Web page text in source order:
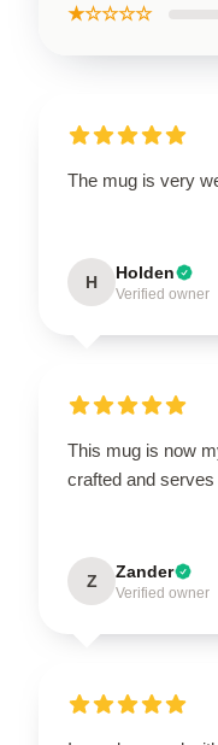
★☆☆☆☆
The mug is very
H Holden
Verified owner
This mug is now
crafted and
Z Zander
Verified owner